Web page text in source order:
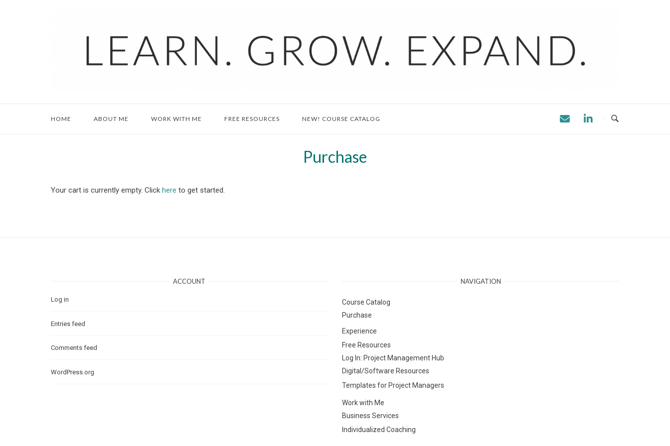
HOME ABOUT ME WORK WITH ME FREE RESOURCES NEW! COURSE CATALOG
Purchase
Your cart is currently empty. Click here to get started.
ACCOUNT
Log in
Entries feed
Comments feed
WordPress.org
NAVIGATION
Course Catalog
Purchase
Experience
Free Resources
Log In: Project Management Hub
Digital/Software Resources
Templates for Project Managers
Work with Me
Business Services
Individualized Coaching